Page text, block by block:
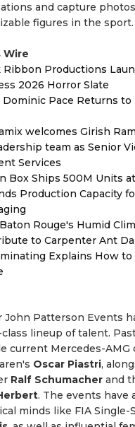
and capture
figures in the sport.
Wire
Ribbon Productions
2026 Horror Slate
Pace Returns to
welcomes Girish
team as Senior
Services
Box Ships 500M Units
Production Capacity
Rouge's Humid
to Carpenter Ant
Explains How to
John Patterson Events
lineup of talent.
current Mercedes-AMG
Oscar Piastri,
Ralf Schumacher and
. The events have
minds like FIA Single-